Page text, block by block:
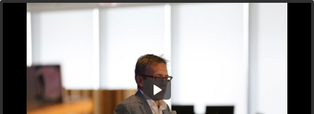
Sovereign Internets, Scholarship, and Business Risk.